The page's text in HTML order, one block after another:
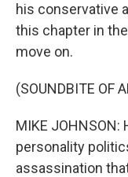
his conservative
this chapter in
move on.
(SOUNDBITE OF
MIKE
personality
assassination